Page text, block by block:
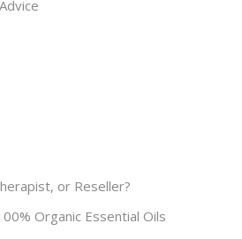
or Reseller?
Organic Essential Oils